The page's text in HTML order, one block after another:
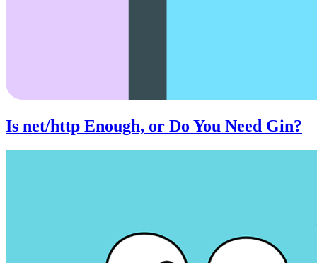
Is net/http Enough, or Do You Need Gin?